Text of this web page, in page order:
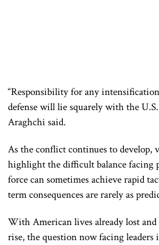
“Responsibility for any
defense will lie squarely with the
Araghchi said.
As the conflict continues to develop,
highlight the difficult balance facing
force can sometimes achieve rapid
term consequences are rarely as
With American lives already lost
rise, the question now facing